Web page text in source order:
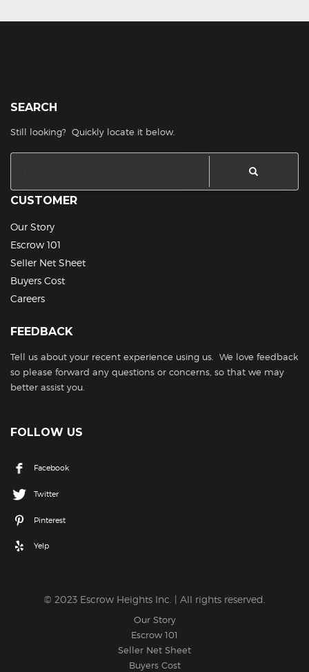
SEARCH
Still looking? Quickly locate it below.
CUSTOMER
Our Story
Escrow 101
Seller Net Sheet
Buyers Cost
Careers
FEEDBACK
Tell us about your recent experience using us. We love feedback
so please forward any questions or concerns, so that we may
better assist you.
FOLLOW US
Facebook
Twitter
Pinterest
Yelp
© 2023 Escrow Heights Inc. | All rights reserved.
Our Story
Escrow 101
Seller Net Sheet
Buyers Cost